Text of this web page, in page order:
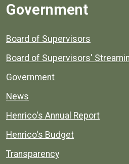
Government
Board of Supervisors
Board of Supervisors'
Government
News
Henrico's Annual Report
Henrico's Budget
Transparency